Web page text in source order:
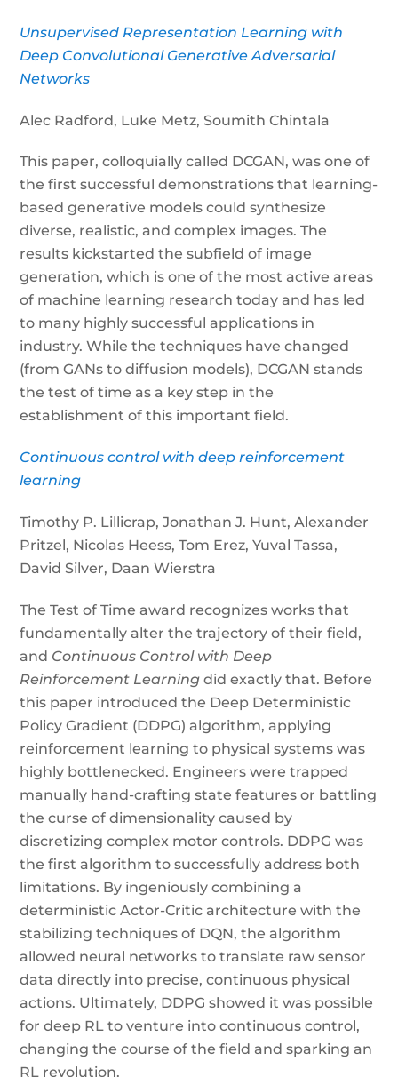
Unsupervised Representation Learning with
Deep Convolutional Generative Adversarial
Networks
Alec Radford, Luke Metz, Soumith Chintala
This paper, colloquially called DCGAN, was one of
the first successful demonstrations that learning-
based generative models could synthesize
diverse, realistic, and complex images. The
results kickstarted the subfield of image
generation, which is one of the most active areas
of machine learning research today and has led
to many highly successful applications in
industry. While the techniques have changed
(from GANs to diffusion models), DCGAN stands
the test of time as a key step in the
establishment of this important field.
Continuous control with deep reinforcement
learning
Timothy P. Lillicrap, Jonathan J. Hunt, Alexander
Pritzel, Nicolas Heess, Tom Erez, Yuval Tassa,
David Silver, Daan Wierstra
The Test of Time award recognizes works that
fundamentally alter the trajectory of their field,
and Continuous Control with Deep
Reinforcement Learning did exactly that. Before
this paper introduced the Deep Deterministic
Policy Gradient (DDPG) algorithm, applying
reinforcement learning to physical systems was
highly bottlenecked. Engineers were trapped
manually hand-crafting state features or battling
the curse of dimensionality caused by
discretizing complex motor controls. DDPG was
the first algorithm to successfully address both
limitations. By ingeniously combining a
deterministic Actor-Critic architecture with the
stabilizing techniques of DQN, the algorithm
allowed neural networks to translate raw sensor
data directly into precise, continuous physical
actions. Ultimately, DDPG showed it was possible
for deep RL to venture into continuous control,
changing the course of the field and sparking an
RL revolution.